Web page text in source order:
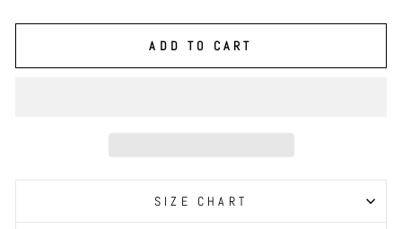
ADD TO CART
SIZE CHART